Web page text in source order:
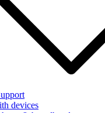
devices